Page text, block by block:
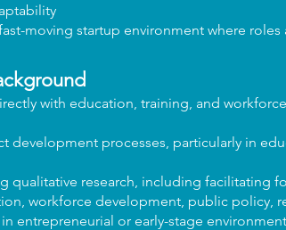
moving startup environment where
with education, training, and
development processes, particularly in
qualitative research, including facilitating
workforce development, public policy,
entrepreneurial or early-stage